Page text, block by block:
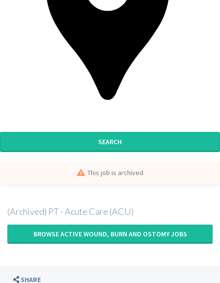
SEARCH
This job is archived
(Archived) PT - Acute Care (ACU)
BROWSE ACTIVE WOUND, BURN AND OSTOMY JOBS
SHARE